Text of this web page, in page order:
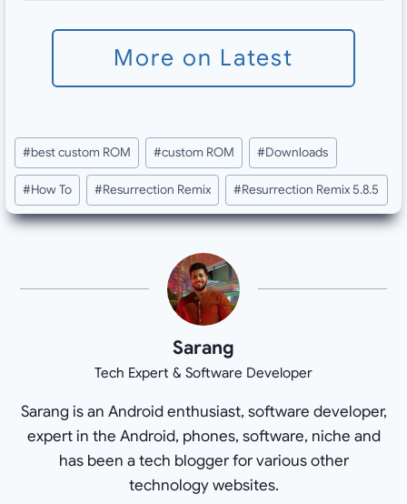
More on Latest
Post
Tags:
#best custom ROM #custom ROM #Downloads
#How To #Resurrection Remix #Resurrection Remix 5.8.5
Sarang
Tech Expert & Software Developer
Sarang is an Android enthusiast, software developer,
expert in the Android, phones, software, niche and
has been a tech blogger for various other
technology websites.